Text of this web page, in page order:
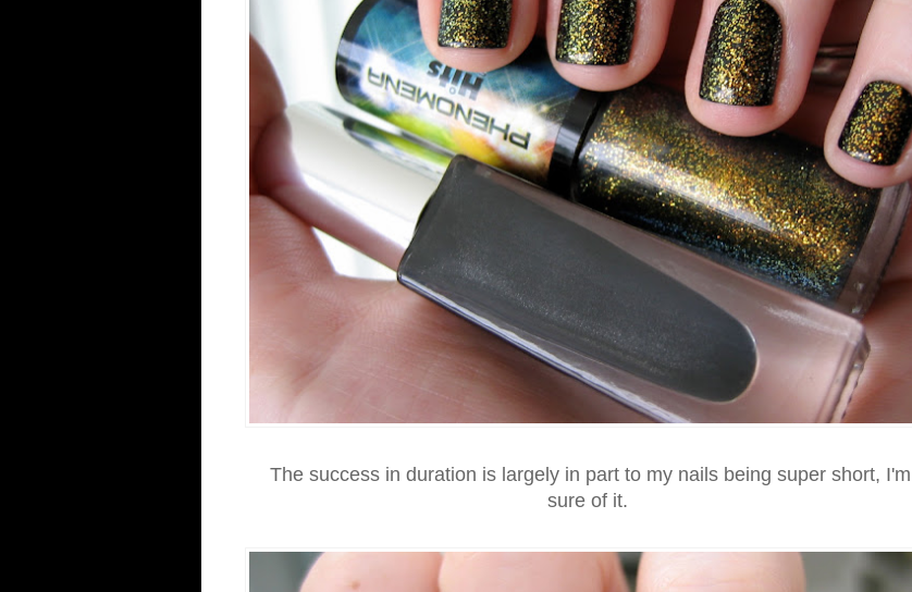
The success in duration is largely in part to my nails being super short, I'm
sure of it.